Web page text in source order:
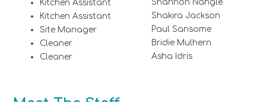
Kitchen Assistant
Kitchen Assistant
Site Manager
Cleaner
Cleaner
Shannon Nangle
Shakira Jackson
Paul Sansome
Bridie Mulhern
Asha Idris